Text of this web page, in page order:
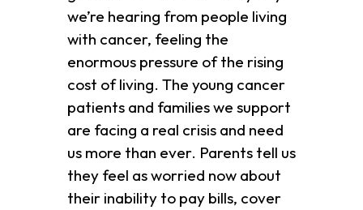
we’re hearing from people living
with cancer, feeling the
enormous pressure of the rising
cost of living. The young cancer
patients and families we support
are facing a real crisis and need
us more than ever. Parents tell us
they feel as worried now about
their inability to pay bills, cover